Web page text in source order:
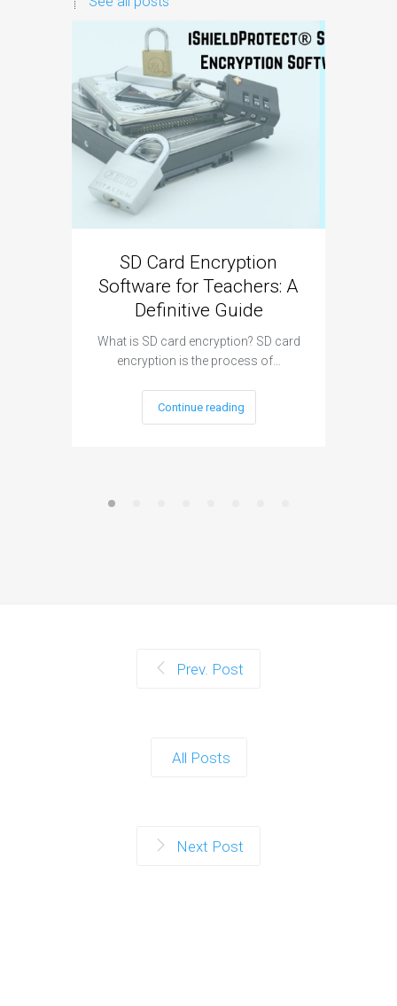
SD Card Encryption
Software for Teachers: A
Definitive Guide
What is SD card encryption? SD card
encryption is the process of…
Continue reading
Prev. Post
All Posts
Next Post